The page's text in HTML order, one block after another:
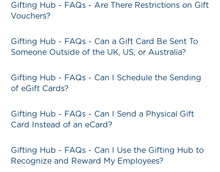
Gifting Hub - FAQs - Are There Restrictions on Gift
Vouchers?
Gifting Hub - FAQs - Can a Gift Card Be Sent To
Someone Outside of the UK, US, or Australia?
Gifting Hub - FAQs - Can I Schedule the Sending
of eGift Cards?
Gifting Hub - FAQs - Can I Send a Physical Gift
Card Instead of an eCard?
Gifting Hub - FAQs - Can I Use the Gifting Hub to
Recognize and Reward My Employees?